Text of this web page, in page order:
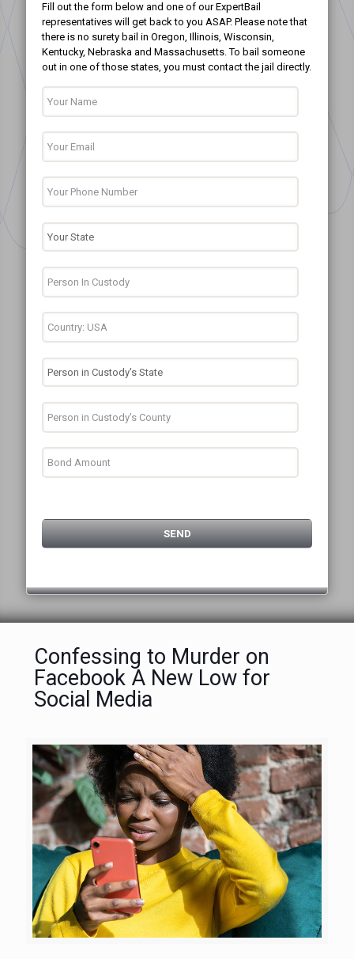
Fill out the form below and one of our ExpertBail
representatives will get back to you ASAP. Please note that
there is no surety bail in Oregon, Illinois, Wisconsin,
Kentucky, Nebraska and Massachusetts. To bail someone
out in one of those states, you must contact the jail directly.
Confessing to Murder on
Facebook A New Low for
Social Media